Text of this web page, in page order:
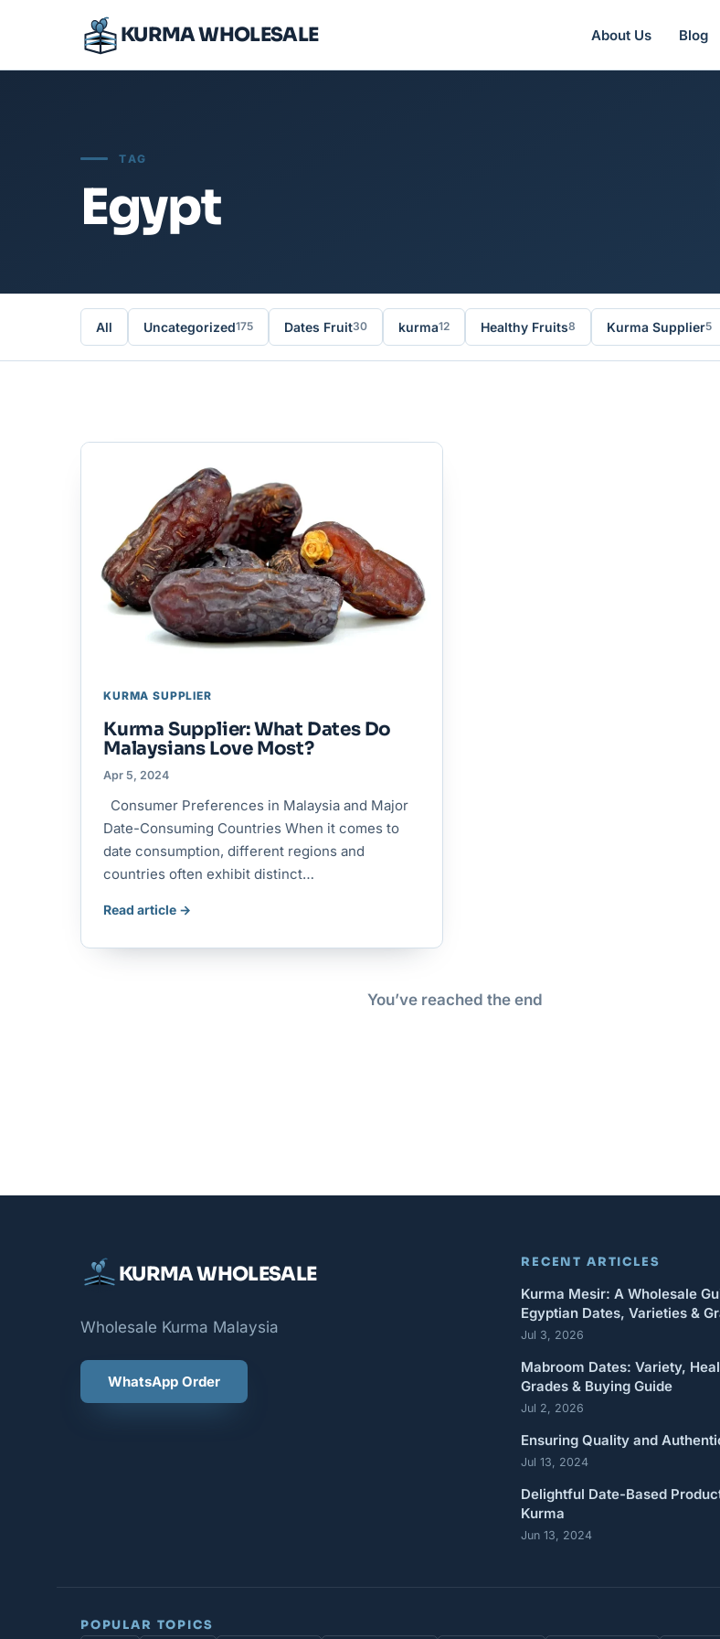
KURMA WHOLESALE About Us Blog
TAG
Egypt
All Uncategorized175 Dates Fruit30 kurma12 Healthy Fruits8 Kurma Supplier5
KURMA SUPPLIER
Kurma Supplier: What Dates Do
Malaysians Love Most?
Apr 5, 2024
Consumer Preferences in Malaysia and Major
Date-Consuming Countries When it comes to
date consumption, different regions and
countries often exhibit distinct…
Read article →
You’ve reached the end
KURMA WHOLESALE
Wholesale Kurma Malaysia
WhatsApp Order
RECENT ARTICLES
Kurma Mesir: A Wholesale
Egyptian Dates, Varieties &
Jul 3, 2026
Mabroom Dates: Variety,
Grades & Buying Guide
Jul 2, 2026
Ensuring Quality and
Jul 13, 2024
Delightful Date-Based
Kurma
Jun 13, 2024
POPULAR TOPICS